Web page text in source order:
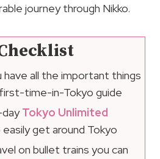
journey through Nikko.
have all the important things
time-in-Tokyo guide
dayTokyo Unlimited
get around Tokyo
on bullet trains you can